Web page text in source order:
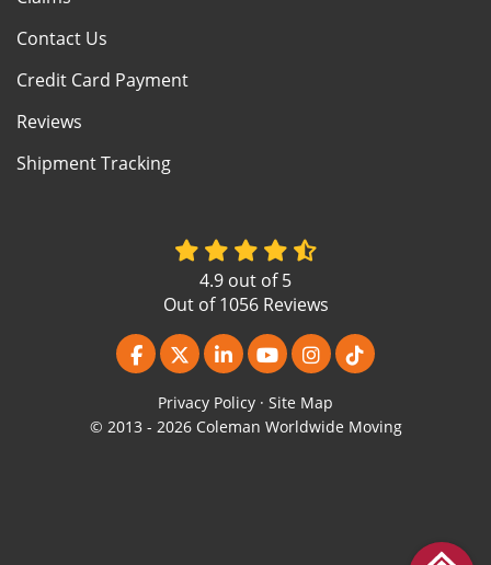
Contact Us
Credit Card Payment
Reviews
Shipment Tracking
4.9 out of5
Out of1056Reviews
Like us on Facebook
Follow us on Twitter
Follow us on LinkedIn
Subscribe on YouTube
View Us On
Follow us on
Privacy Policy · Site Map
© 2013 - 2026 Coleman Worldwide Moving